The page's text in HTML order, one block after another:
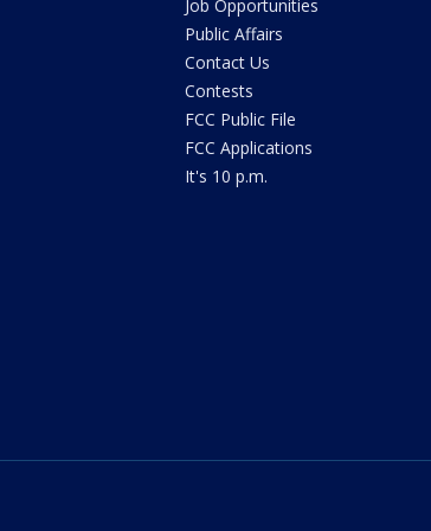
Job Opportunities
Public Affairs
Contact Us
Contests
FCC Public File
FCC Applications
It's 10 p.m.